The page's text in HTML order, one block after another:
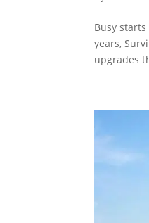
Busy
years,
upgrades